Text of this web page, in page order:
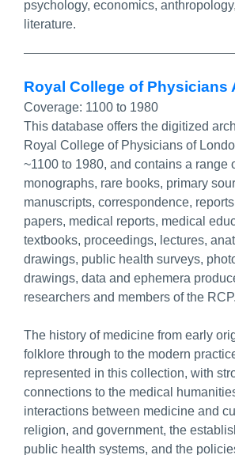
psychology, economics,
literature.
Royal College of Physicians
Coverage: 1100 to 1980
This database offers the digitized
Royal College of Physicians of
~1100 to 1980, and contains a range
monographs, rare books, primary
manuscripts, correspondence,
papers, medical reports, medical
textbooks, proceedings, lectures,
drawings, public health surveys,
drawings, data and ephemera
researchers and members of the RCP.
The history of medicine from early
folklore through to the modern
represented in this collection, with
connections to the medical
interactions between medicine and
religion, and government, the
public health systems, and the